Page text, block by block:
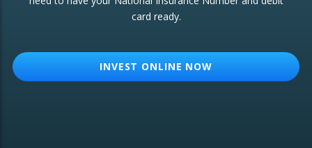
card ready.
INVEST ONLINE NOW